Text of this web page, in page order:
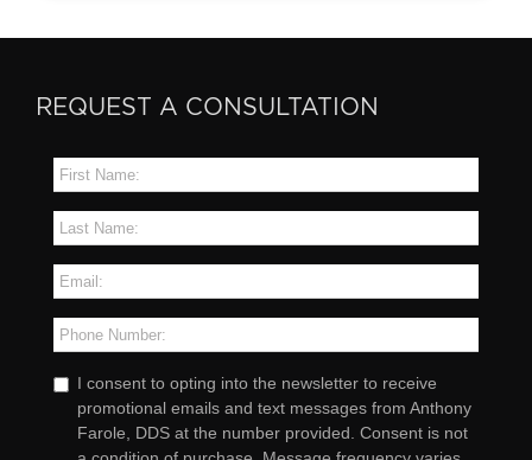
REQUEST A CONSULTATION